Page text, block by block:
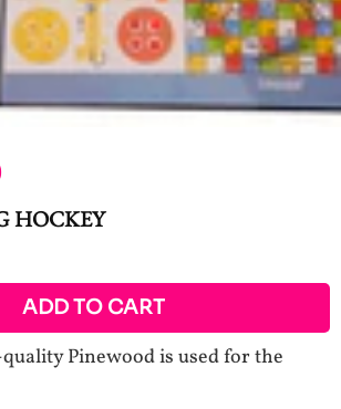
HOCKEY
ADD TO CART
Pinewood is used for the